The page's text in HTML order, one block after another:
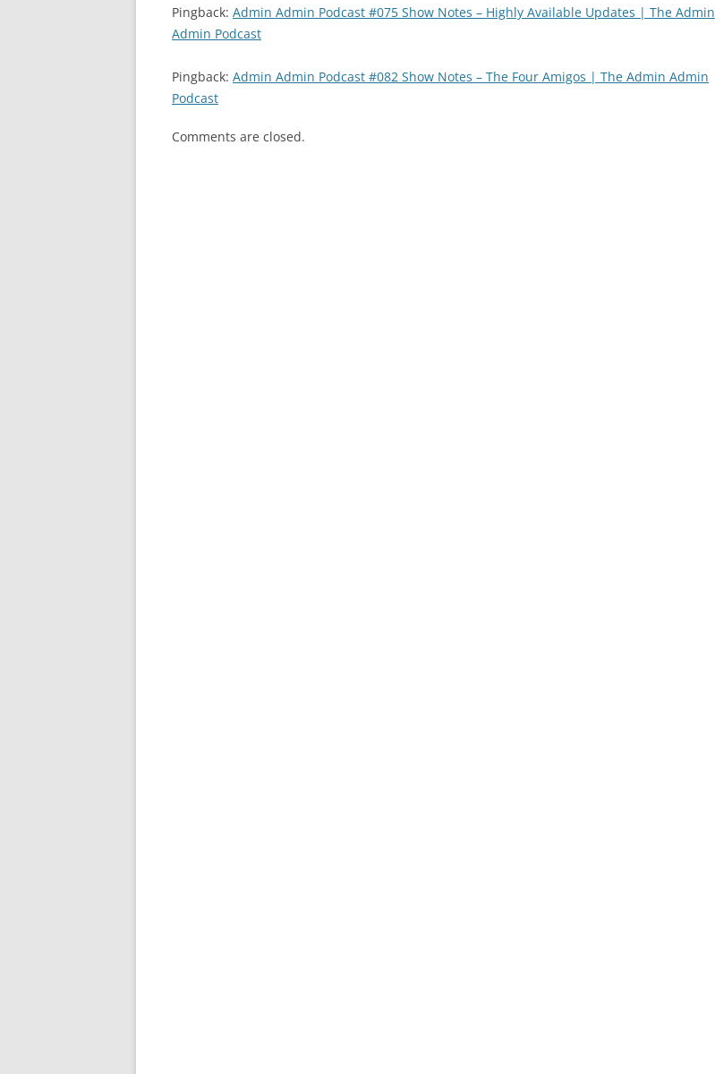
Pingback: Admin Admin Podcast #075 Show Notes – Highly Available Updates | The Admin
Admin Podcast
Pingback: Admin Admin Podcast #082 Show Notes – The Four Amigos | The Admin Admin
Podcast
Comments are closed.